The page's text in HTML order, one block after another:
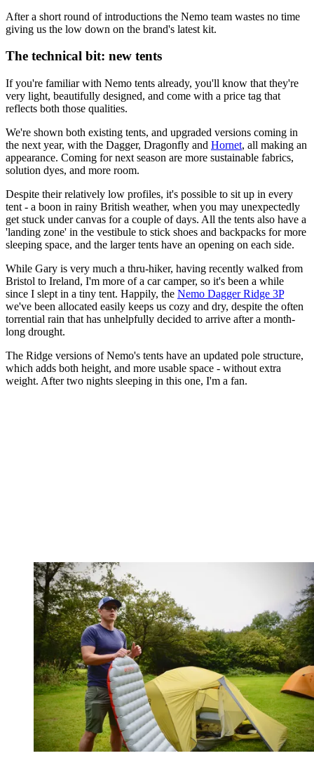
After a short round of introductions the Nemo team wastes no time
giving us the low down on the brand's latest kit.
The technical bit: new tents
If you're familiar with Nemo tents already, you'll know that they're
very light, beautifully designed, and come with a price tag that
reflects both those qualities.
We're shown both existing tents, and upgraded versions coming in
the next year, with the Dagger, Dragonfly and Hornet, all making an
appearance. Coming for next season are more sustainable fabrics,
solution dyes, and more room.
Despite their relatively low profiles, it's possible to sit up in every
tent - a boon in rainy British weather, when you may unexpectedly
get stuck under canvas for a couple of days. All the tents also have a
'landing zone' in the vestibule to stick shoes and backpacks for more
sleeping space, and the larger tents have an opening on each side.
While Gary is very much a thru-hiker, having recently walked from
Bristol to Ireland, I'm more of a car camper, so it's been a while
since I slept in a tiny tent. Happily, the Nemo Dagger Ridge 3P
we've been allocated easily keeps us cozy and dry, despite the often
torrential rain that has unhelpfully decided to arrive after a month-
long drought.
The Ridge versions of Nemo's tents have an updated pole structure,
which adds both height, and more usable space - without extra
weight. After two nights sleeping in this one, I'm a fan.